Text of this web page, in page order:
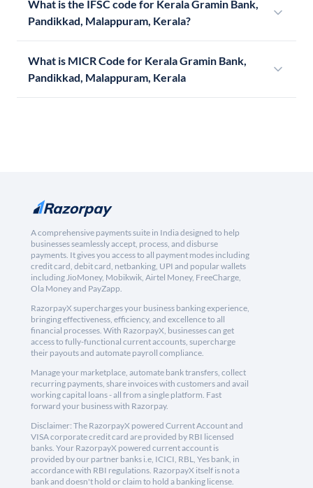
What is the IFSC code for Kerala Gramin Bank,
Pandikkad, Malappuram, Kerala?
What is MICR Code for Kerala Gramin Bank,
Pandikkad, Malappuram, Kerala
A comprehensive payments suite in India designed to help
businesses seamlessly accept, process, and disburse
payments. It gives you access to all payment modes including
credit card, debit card, netbanking, UPI and popular wallets
including JioMoney, Mobikwik, Airtel Money, FreeCharge,
Ola Money and PayZapp.
RazorpayX supercharges your business banking experience,
bringing effectiveness, efficiency, and excellence to all
financial processes. With RazorpayX, businesses can get
access to fully-functional current accounts, supercharge
their payouts and automate payroll compliance.
Manage your marketplace, automate bank transfers, collect
recurring payments, share invoices with customers and avail
working capital loans - all from a single platform. Fast
forward your business with Razorpay.
Disclaimer: The RazorpayX powered Current Account and
VISA corporate credit card are provided by RBI licensed
banks. Your RazorpayX powered current account is
provided by our partner banks i.e, ICICI, RBL, Yes bank, in
accordance with RBI regulations. RazorpayX itself is not a
bank and doesn't hold or claim to hold a banking license.